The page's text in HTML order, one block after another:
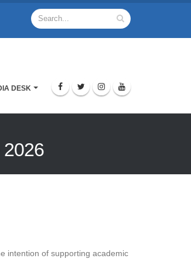
DESK
2026
intention of supporting academic